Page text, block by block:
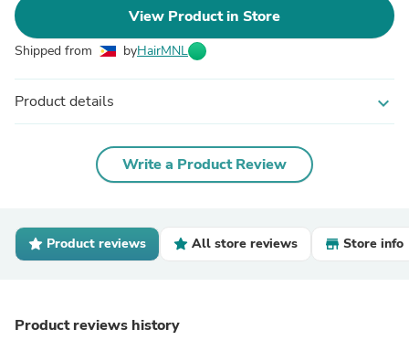
View Product in Store
Shipped from byHairMNL
Product details expand_more
Write a Product Review
Product reviews All store reviews Store info
Product reviews history